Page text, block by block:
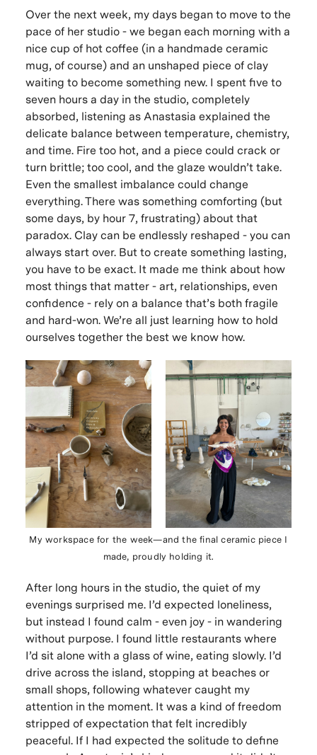
Over the next week, my days began to move to the
pace of her studio - we began each morning with a
nice cup of hot coffee (in a handmade ceramic
mug, of course) and an unshaped piece of clay
waiting to become something new. I spent five to
seven hours a day in the studio, completely
absorbed, listening as Anastasia explained the
delicate balance between temperature, chemistry,
and time. Fire too hot, and a piece could crack or
turn brittle; too cool, and the glaze wouldn’t take.
Even the smallest imbalance could change
everything. There was something comforting (but
some days, by hour 7, frustrating) about that
paradox. Clay can be endlessly reshaped - you can
always start over. But to create something lasting,
you have to be exact. It made me think about how
most things that matter - art, relationships, even
confidence - rely on a balance that’s both fragile
and hard-won. We’re all just learning how to hold
ourselves together the best we know how.
My workspace for the week—and the final ceramic piece I
made, proudly holding it.
After long hours in the studio, the quiet of my
evenings surprised me. I’d expected loneliness,
but instead I found calm - even joy - in wandering
without purpose. I found little restaurants where
I’d sit alone with a glass of wine, eating slowly. I’d
drive across the island, stopping at beaches or
small shops, following whatever caught my
attention in the moment. It was a kind of freedom
stripped of expectation that felt incredibly
peaceful. If I had expected the solitude to define